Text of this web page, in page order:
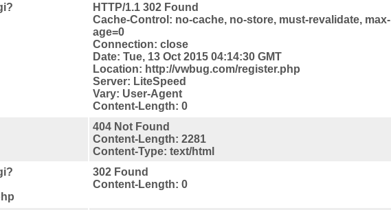
HTTP/1.1 302 Found
Cache-Control: no-cache, no-store, must-revalidate, max-
age=0
Connection: close
Date: Tue, 13 Oct 2015 04:14:30 GMT
Location: http://vwbug.com/register.php
Server: LiteSpeed
Vary: User-Agent
Content-Length: 0
404 Not Found
Content-Length: 2281
Content-Type: text/html
302 Found
Content-Length: 0